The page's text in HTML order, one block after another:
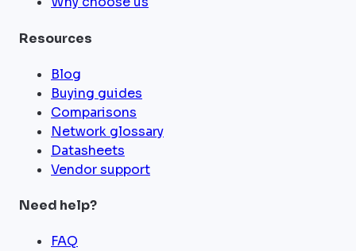
Resources
Blog
Buying guides
Comparisons
Network glossary
Datasheets
Vendor support
Need help?
FAQ